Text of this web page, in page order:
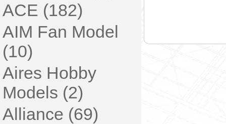
ACE (182)
AIM Fan Model
(10)
Aires Hobby
Models (2)
Alliance (69)